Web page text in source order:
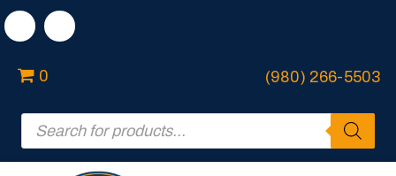
0
Products
search
(980) 266-5503